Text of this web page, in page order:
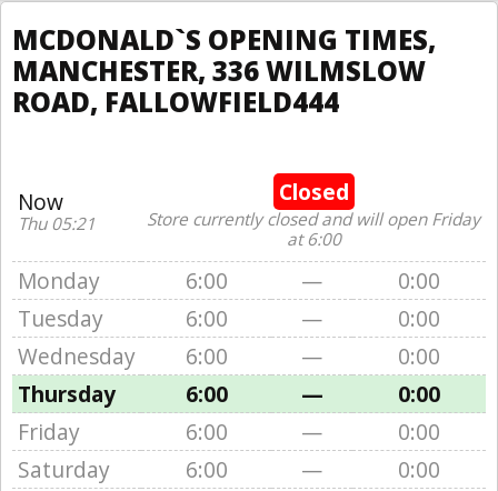
MCDONALD`S OPENING TIMES,
MANCHESTER, 336 WILMSLOW
ROAD, FALLOWFIELD444
Now
Thu 05:21
Closed
Store currently closed and will open Friday
at 6:00
Monday 6:00 —
0:00
Tuesday
6:00 —
0:00
Wednesday
6:00 —
0:00
Thursday
6:00 —
0:00
Friday
6:00 —
0:00
Saturday
6:00 —
0:00